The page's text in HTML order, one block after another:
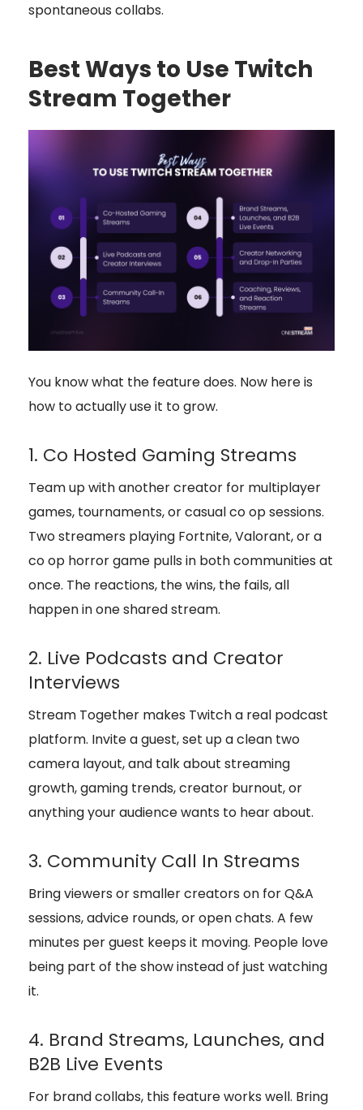
spontaneous collabs.
Best Ways to Use Twitch
Stream Together
You know what the feature does. Now here is
how to actually use it to grow.
1. Co Hosted Gaming Streams
Team up with another creator for multiplayer
games, tournaments, or casual co op sessions.
Two streamers playing Fortnite, Valorant, or a
co op horror game pulls in both communities at
once. The reactions, the wins, the fails, all
happen in one shared stream.
2. Live Podcasts and Creator
Interviews
Stream Together makes Twitch a real podcast
platform. Invite a guest, set up a clean two
camera layout, and talk about streaming
growth, gaming trends, creator burnout, or
anything your audience wants to hear about.
3. Community Call In Streams
Bring viewers or smaller creators on for Q&A
sessions, advice rounds, or open chats. A few
minutes per guest keeps it moving. People love
being part of the show instead of just watching
it.
4. Brand Streams, Launches, and
B2B Live Events
For brand collabs, this feature works well. Bring